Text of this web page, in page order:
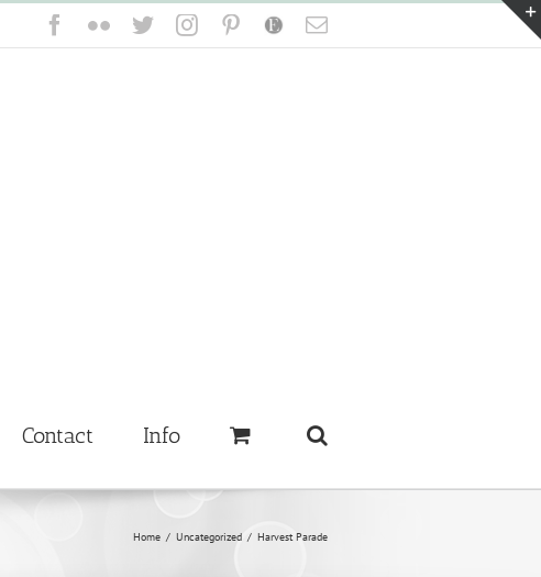
Facebook
FlickrTwitterInstagramPinterest
Etsy Email
Contact Info
Home / Uncategorized / Harvest Parade